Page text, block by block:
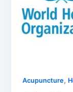
Acupuncture,